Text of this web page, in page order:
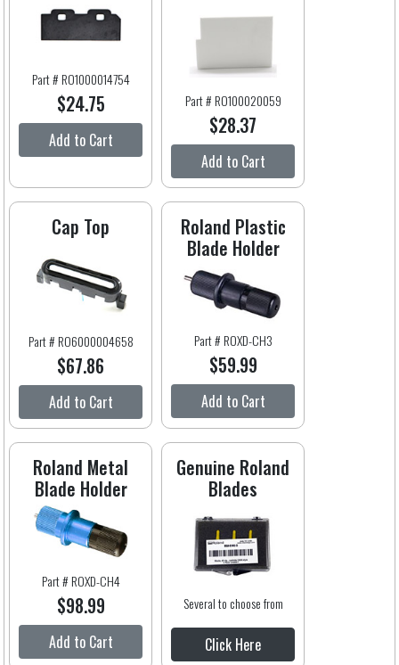
Part # RO1000014754
$24.75
Add to Cart
Part # RO100020059
$28.37
Add to Cart
Cap Top
Part # RO6000004658
$67.86
Add to Cart
Roland Plastic
Blade Holder
Part # ROXD-CH3
$59.99
Add to Cart
Roland Metal
Blade Holder
Part # ROXD-CH4
$98.99
Add to Cart
Genuine Roland
Blades
Several to choose from
Click Here